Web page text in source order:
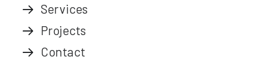
Services
Projects
Contact